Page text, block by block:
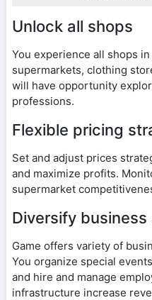
Unlock all shops
You experience all shops
supermarkets, clothing
will have opportunity
professions.
Flexible pricing
Set and adjust prices
and maximize profits.
supermarket
Diversify
Game offers variety of
You organize special
and hire and manage
infrastructure increase